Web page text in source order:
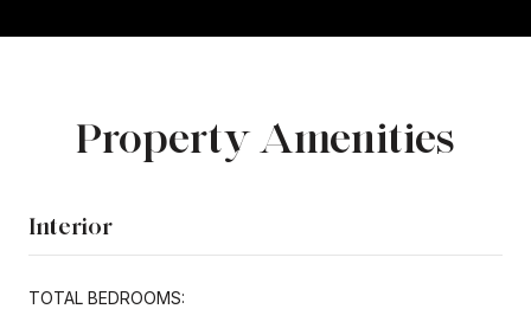
Property Amenities
Interior
TOTAL BEDROOMS: